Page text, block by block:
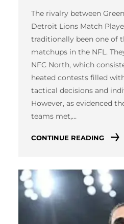
The rivalry between
Detroit Lions Match
traditionally been one of
matchups in the NFL.
NFC North, which
heated contests filled
tactical decisions and
However, as evidenced
teams met,…
CONTINUE READING